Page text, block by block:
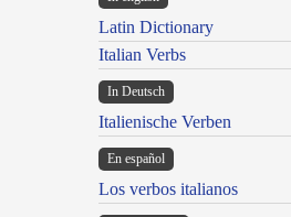
Latin Dictionary
Italian Verbs
In Deutsch
Italienische Verben
En español
Los verbos italianos